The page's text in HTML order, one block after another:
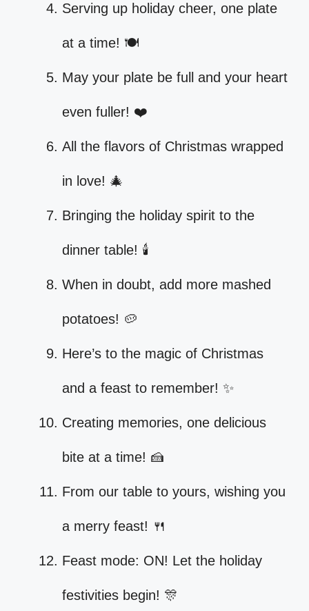
Serving up holiday cheer, one plate
at a time! 🍽️
May your plate be full and your heart
even fuller! ❤️
All the flavors of Christmas wrapped
in love! 🎄
Bringing the holiday spirit to the
dinner table! 🕯️
When in doubt, add more mashed
potatoes! 🥔
Here’s to the magic of Christmas
and a feast to remember! ✨
Creating memories, one delicious
bite at a time! 🍰
From our table to yours, wishing you
a merry feast! 🍴
Feast mode: ON! Let the holiday
festivities begin! 🎊